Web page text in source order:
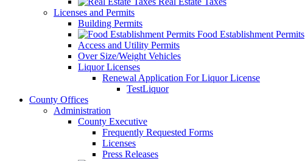
Licenses and Permits
Building Permits
Food Establishment Permits
Access and Utility Permits
Over Size/Weight Vehicles
Liquor Licenses
Renewal Application For Liquor License
TestLiquor
County Offices
Administration
County Executive
Frequently Requested Forms
Licenses
Press Releases